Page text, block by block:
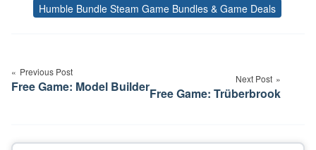
Tags
Humble Bundle Steam Game Bundles & Game Deals
navigation
Previous Post
Free Game: Model Builder Next Post
Free Game: Trüberbrook